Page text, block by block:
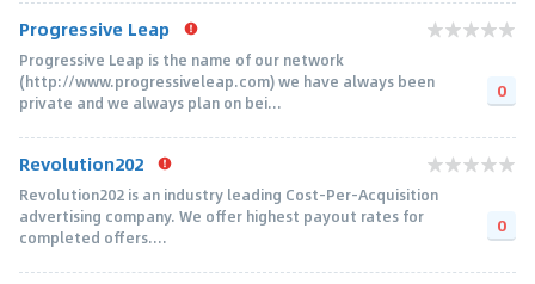
Progressive Leap
Progressive Leap is the name of our network
(http://www.progressiveleap.com) we have always been
private and we always plan on bei...
0
Revolution202
Revolution202 is an industry leading Cost-Per-Acquisition
advertising company. We offer highest payout rates for
completed offers....
0